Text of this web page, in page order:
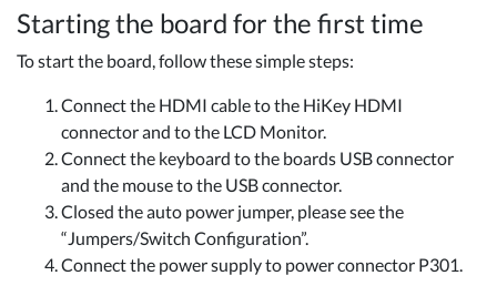
Starting the board for the first time
To start the board, follow these simple steps:
Connect the HDMI cable to the HiKey HDMI
connector and to the LCD Monitor.
Connect the keyboard to the boards USB connector
and the mouse to the USB connector.
Closed the auto power jumper, please see the
“Jumpers/Switch Configuration”.
Connect the power supply to power connector P301.